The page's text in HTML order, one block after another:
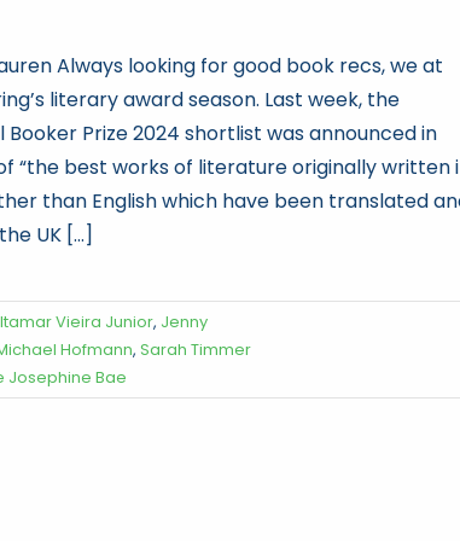
Always looking for good book recs, we at
literary award season. Last week, the
Prize 2024 shortlist was announced in
“the best works of literature originally written
than English which have been translated
UK [...]
Itamar Vieira Junior, Jenny
Hofmann, Sarah Timmer
Josephine Bae